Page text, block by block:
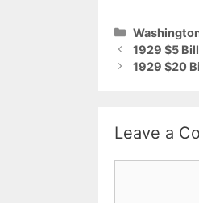
Categories
1929 $5
1929 $20
Leave a